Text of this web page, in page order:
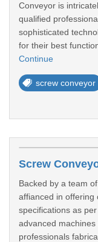
Conveyor is
qualified
sophisticated
for their best
Continue
screw conveyor
Screw
Backed by a team
affianced in offering
specifications as
advanced
professionals